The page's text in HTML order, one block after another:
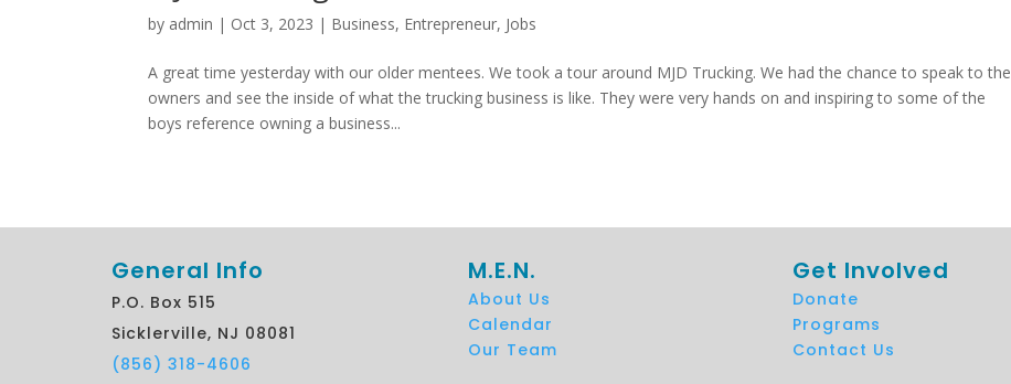
by admin | Oct 3, 2023 | Business, Entrepreneur, Jobs
A great time yesterday with our older mentees. We took a tour around MJD Trucking. We had the chance to speak to the
owners and see the inside of what the trucking business is like. They were very hands on and inspiring to some of the
boys reference owning a business...
General Info
P.O. Box 515
Sicklerville, NJ 08081
(856) 318-4606
M.E.N.
About Us
Calendar
Our Team
Get Involved
Donate
Programs
Contact Us